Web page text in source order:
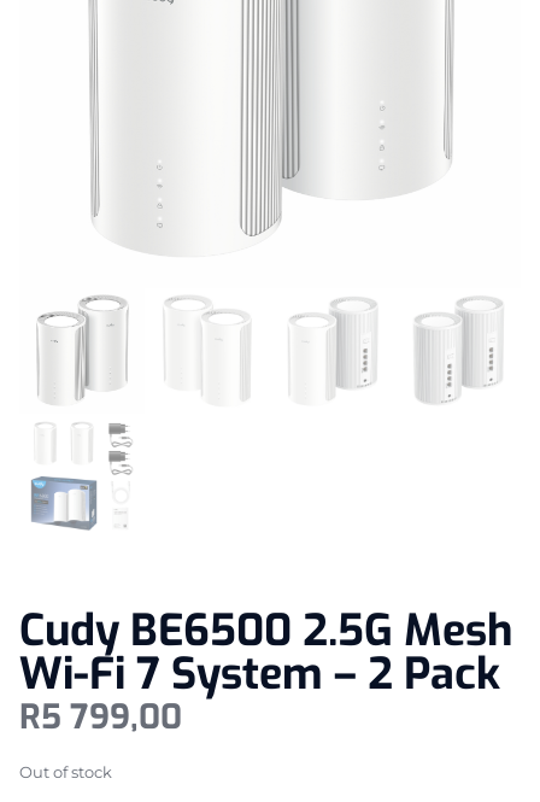
Cudy BE6500 2.5G Mesh
Wi-Fi 7 System – 2 Pack
R5 799,00
Out of stock